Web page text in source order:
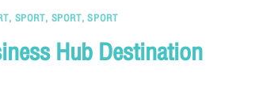
, SPORT, SPORT,SPORT
Hub Destination